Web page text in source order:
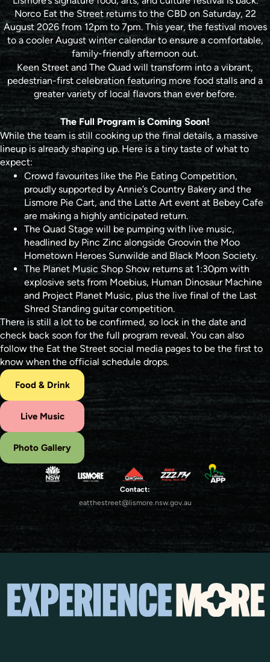
Norco Eat the Street returns to the CBD on Saturday, 22
August 2026 from 12pm to 7pm. This year, the festival moves
to a cooler August winter calendar to ensure a comfortable,
family-friendly afternoon out.
Keen Street and The Quad will transform into a vibrant,
pedestrian-first celebration featuring more food stalls and a
greater variety of local flavors than ever before.
The Full Program is Coming Soon!
While the team is still cooking up the final details, a massive
lineup is already shaping up. Here is a tiny taste of what to
expect:
Crowd favourites like the Pie Eating Competition,
proudly supported by Annie’s Country Bakery and the
Lismore Pie Cart, and the Latte Art event at Bebey Cafe
are making a highly anticipated return.
The Quad Stage will be pumping with live music,
headlined by Pinc Zinc alongside Groovin the Moo
Hometown Heroes Sunwilde and Black Moon Society.
The Planet Music Shop Show returns at 1:30pm with
explosive sets from Moebius, Human Dinosaur Machine
and Project Planet Music, plus the live final of the Last
Shred Standing guitar competition.
There is still a lot to be confirmed, so lock in the date and
check back soon for the full program reveal. You can also
follow the Eat the Street social media pages to be the first to
know when the official schedule drops.
Food & Drink
Live Music
Photo Gallery
Contact:
eatthestreet@lismore.nsw.gov.au